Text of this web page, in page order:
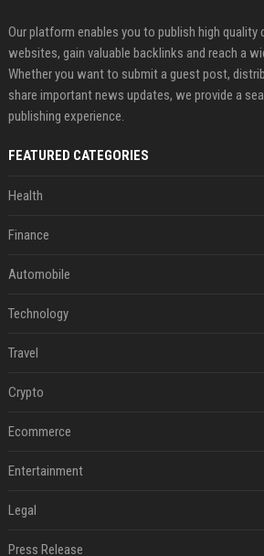
Our platform enables you to publish high
websites, gain valuable backlinks and reach a
Whether you want to submit a guest post,
share important news updates, we provide a
publishing experience.
FEATURED CATEGORIES
Health
Finance
Automobile
Technology
Travel
Crypto
Ecommerce
Entertainment
Legal
Press Release